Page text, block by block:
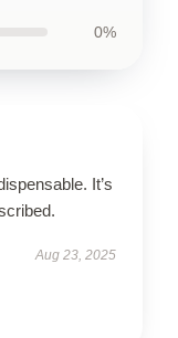
0%
It’s
Aug 23, 2025